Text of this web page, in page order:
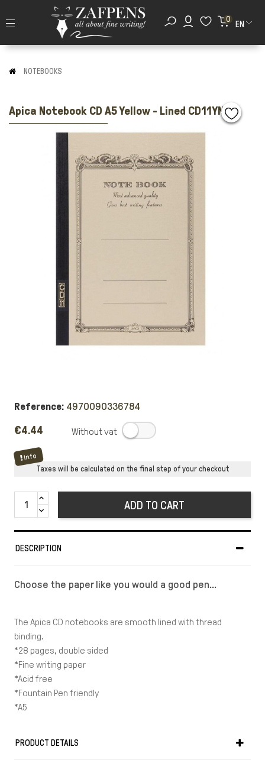
0
EN
NOTEBOOKS
Apica Notebook CD A5 Yellow - Lined CD11YN
Reference: 4970090336784
€4.44
Info
Taxes will be calculated on the final step of your checkout
ADD TO CART
DESCRIPTION
Choose the paper like you would a good pen...
The Apica CD notebooks are smooth lined with thread
binding.
*28 pages, double sided
*Fine writing paper
*Acid free
*Fountain Pen friendly
*A5
PRODUCT DETAILS